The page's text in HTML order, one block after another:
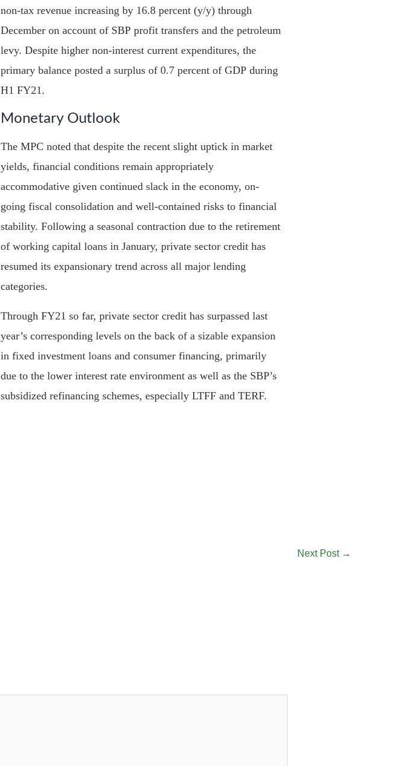
non-tax revenue increasing by 16.8 percent (y/y) through
December on account of SBP profit transfers and the petroleum
levy. Despite higher non-interest current expenditures, the
primary balance posted a surplus of 0.7 percent of GDP during
H1 FY21.
Monetary Outlook
The MPC noted that despite the recent slight uptick in market
yields, financial conditions remain appropriately
accommodative given continued slack in the economy, on-
going fiscal consolidation and well-contained risks to financial
stability. Following a seasonal contraction due to the retirement
of working capital loans in January, private sector credit has
resumed its expansionary trend across all major lending
categories.
Through FY21 so far, private sector credit has surpassed last
year’s corresponding levels on the back of a sizable expansion
in fixed investment loans and consumer financing, primarily
due to the lower interest rate environment as well as the SBP’s
subsidized refinancing schemes, especially LTFF and TERF.
Next Post →